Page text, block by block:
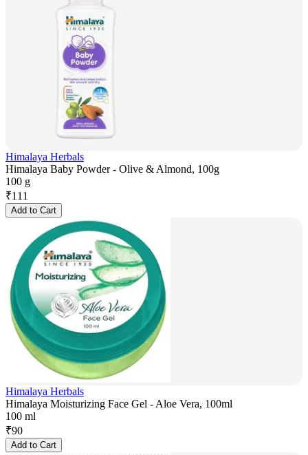
Himalaya Herbals
Himalaya Baby Powder - Olive & Almond, 100g
100 g
₹111
Add to Cart
Himalaya Herbals
Himalaya Moisturizing Face Gel - Aloe Vera, 100ml
100 ml
₹90
Add to Cart